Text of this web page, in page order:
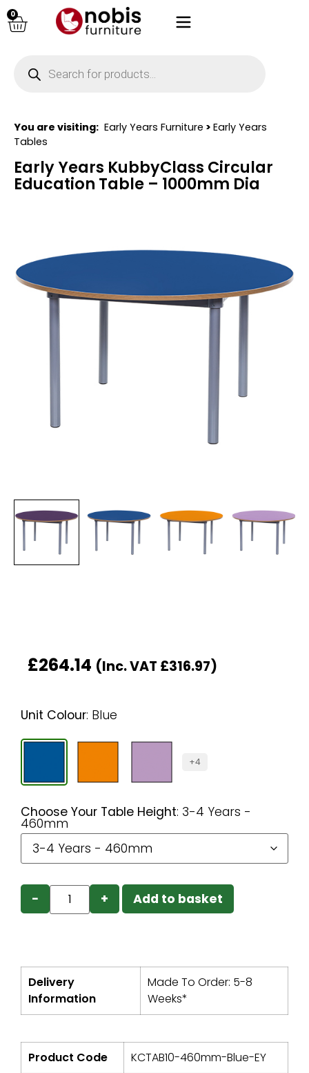
0
You are visiting: Early Years Furniture > Early Years
Tables
Early Years KubbyClass Circular
Education Table – 1000mm Dia
£264.14 (Inc. VAT £316.97)
Unit Colour: Blue
+4
Choose Your Table Height: 3-4 Years -
460mm
− + Add to basket
Delivery
Information
Made To Order: 5-8
Weeks*
Product Code KCTAB10-460mm-Blue-EY